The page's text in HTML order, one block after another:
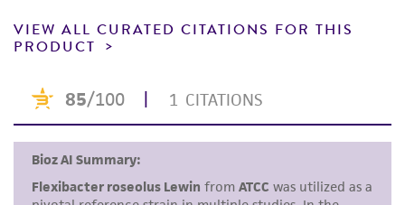
representations as to its accuracy. Citations
from scientific literature and patents are
does not warrant that such information has
been confirmed to be accurate or complete
and the customer bears the sole responsibility
of confirming the accuracy and completeness
of any such information.
VIEW ALL CURATED CITATIONS FOR THIS
PRODUCT